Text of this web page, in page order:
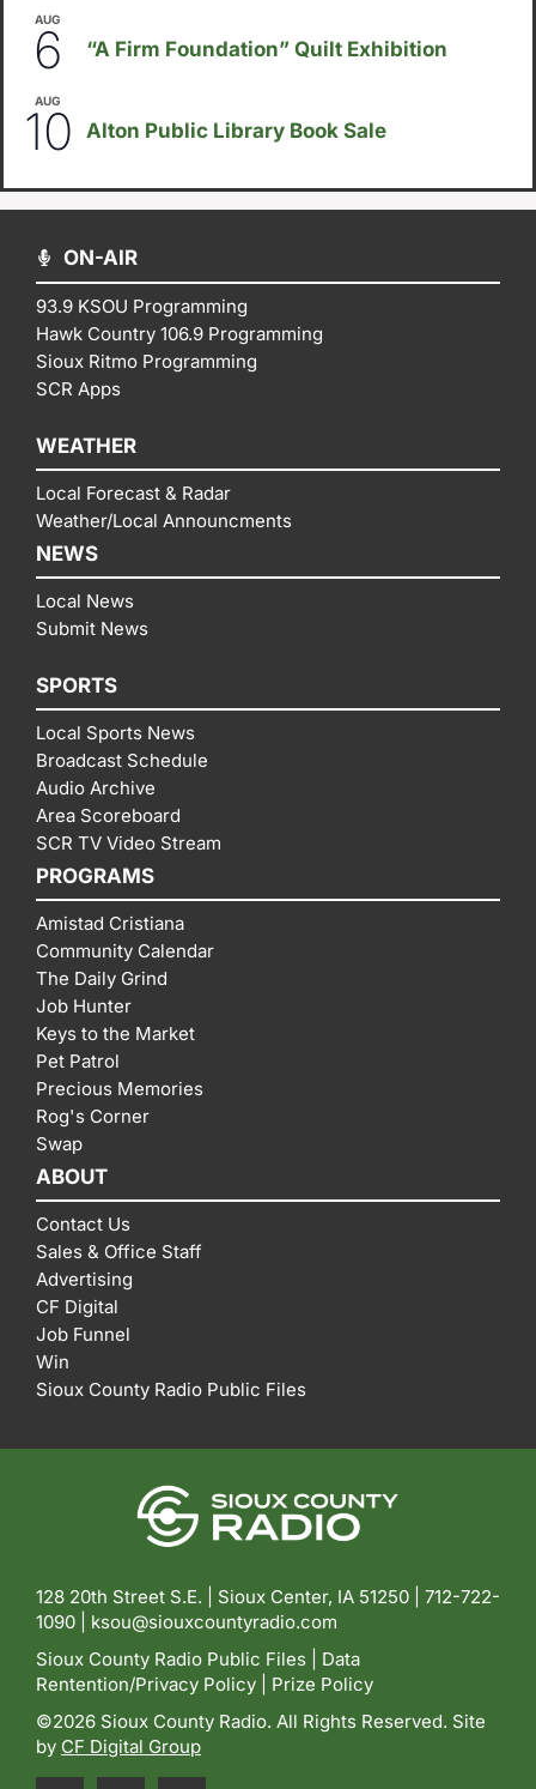
AUG
6 “A Firm Foundation” Quilt Exhibition
AUG
10 Alton Public Library Book Sale
ON-AIR
93.9 KSOU Programming
Hawk Country 106.9 Programming
Sioux Ritmo Programming
SCR Apps
WEATHER
Local Forecast & Radar
Weather/Local Announcments
NEWS
Local News
Submit News
SPORTS
Local Sports News
Broadcast Schedule
Audio Archive
Area Scoreboard
SCR TV Video Stream
PROGRAMS
Amistad Cristiana
Community Calendar
The Daily Grind
Job Hunter
Keys to the Market
Pet Patrol
Precious Memories
Rog's Corner
Swap
ABOUT
Contact Us
Sales & Office Staff
Advertising
CF Digital
Job Funnel
Win
Sioux County Radio Public Files
128 20th Street S.E. | Sioux Center, IA 51250 | 712-722-
1090 | ksou@siouxcountyradio.com
Sioux County Radio Public Files
Data
Rentention/Privacy Policy
Prize Policy
©2026 Sioux County Radio. All Rights Reserved. Site
by CF Digital Group